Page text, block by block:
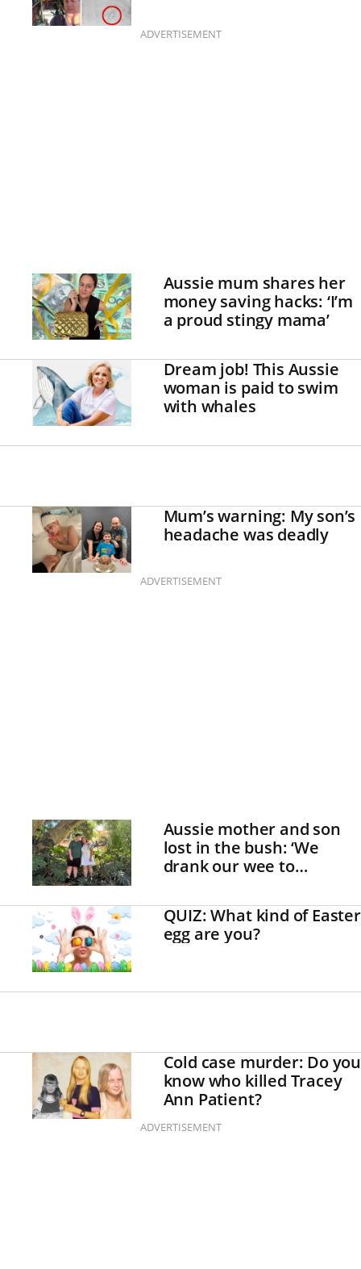
ADVERTISEMENT
Aussie mum shares her
money saving hacks: ‘I’m
a proud stingy mama’
Dream job! This Aussie
woman is paid to swim
with whales
Mum’s warning: My son’s
headache was deadly
ADVERTISEMENT
Aussie mother and son
lost in the bush: ‘We
drank our wee to
QUIZ: What kind of Easter
egg are you?
Cold case murder: Do you
know who killed Tracey
Ann Patient?
ADVERTISEMENT